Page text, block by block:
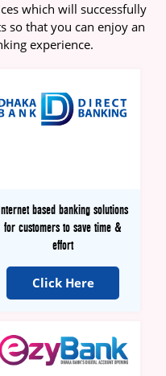
which will successfully
so that you can enjoy an
experience.
based banking solutions
for customers to save time &
effort
Click Here